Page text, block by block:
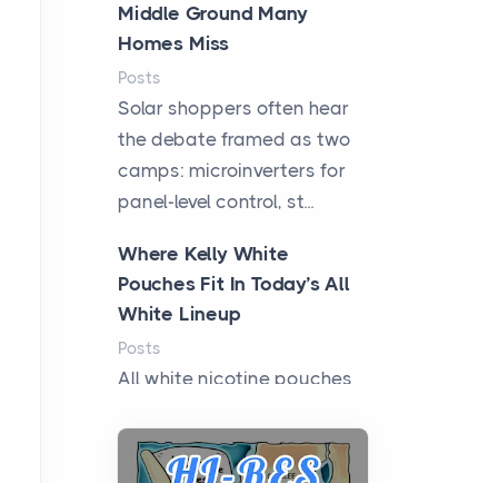
Middle Ground Many
Homes Miss
Posts
Solar shoppers often hear
the debate framed as two
camps: microinverters for
panel-level control, st...
Where Kelly White
Pouches Fit In Today’s All
White Lineup
Posts
All white nicotine pouches
curiosity into a full lineup of
styles, strengths...